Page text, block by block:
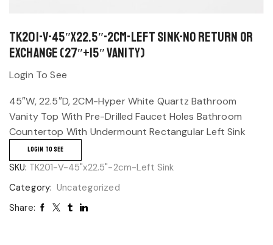
TK201-V-45″x22.5″-2cm-Left Sink-No return or
exchange (27″+15″ Vanity)
Login To See
45″W, 22.5″D, 2CM-Hyper White Quartz Bathroom
Vanity Top With Pre-Drilled Faucet Holes Bathroom
Countertop With Undermount Rectangular Left Sink
LOGIN TO SEE
SKU: TK201-V-45"x22.5"-2cm-Left Sink
Category: Uncategorized
Share: